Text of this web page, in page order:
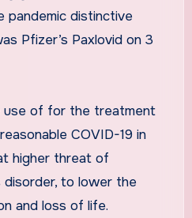
pandemic distinctive
Pfizer’s Paxlovid on 3
use of for the treatment
COVID-19 in
higher threat of
to lower the
and loss of life.